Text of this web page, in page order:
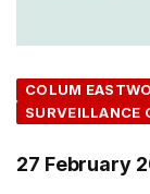
COLUM
SURVEILLANCE
27 February